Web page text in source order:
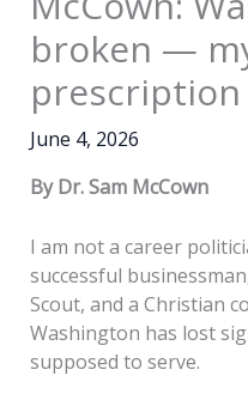
broken —
June 4, 2026
By Dr. Sam McCown
I am not a career
successful
Scout, and a Christian
Washington has lost
supposed to serve.